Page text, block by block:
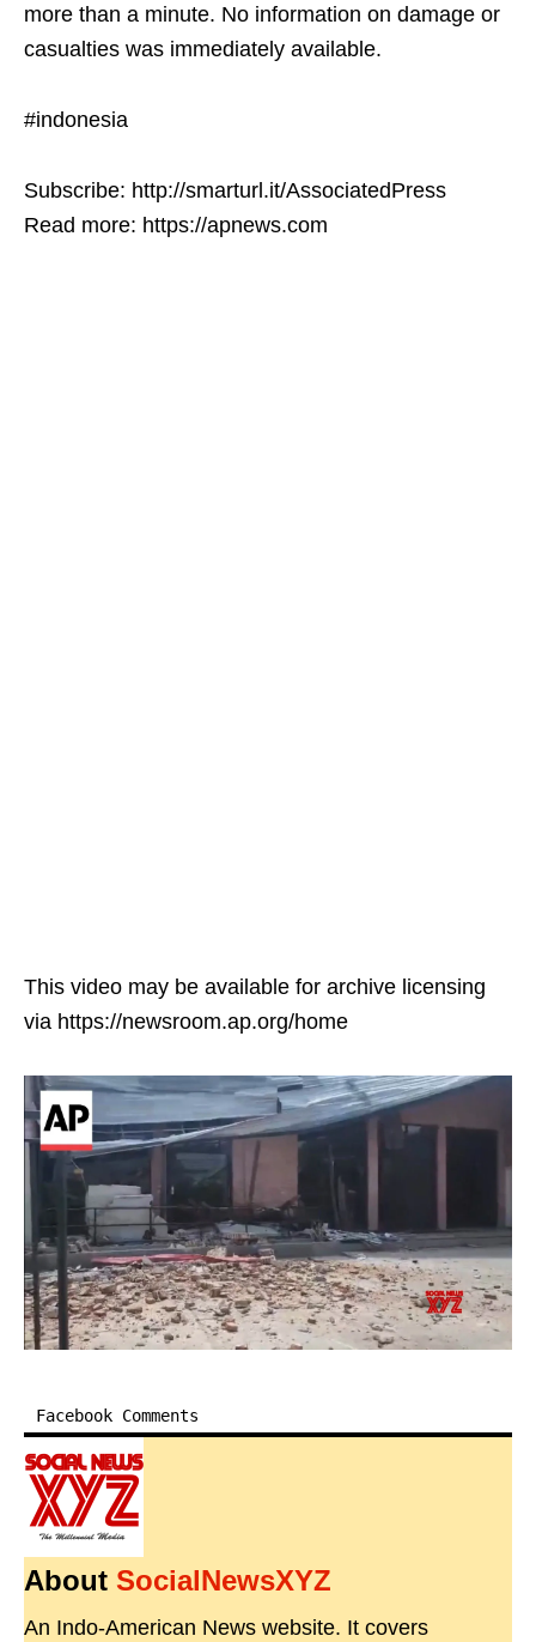
more than a minute. No information on damage or
casualties was immediately available.
#indonesia
Subscribe: http://smarturl.it/AssociatedPress
Read more: https://apnews.com
This video may be available for archive licensing
via https://newsroom.ap.org/home
Facebook Comments
About SocialNewsXYZ
An Indo-American News website. It covers